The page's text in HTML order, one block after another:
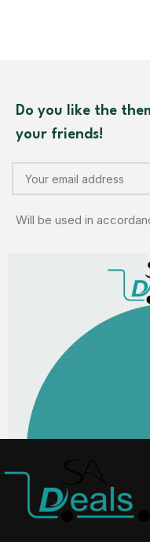
Do you like the
your friends!
Will be used in